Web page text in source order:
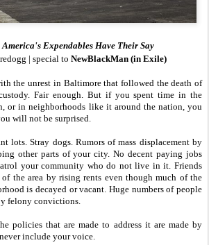
Expendables Have Their Say
| special to NewBlackMan (in Exile)
the unrest in Baltimore that followed the death of
Fair enough. But if you spent time in the
or in neighborhoods like it around the nation, you
will not be surprised.
lots. Stray dogs. Rumors of mass displacement by
other parts of your city. No decent paying jobs
your community who do not live in it. Friends
the area by rising rents even though much of the
is decayed or vacant. Huge numbers of people
felony convictions.
policies that are made to address it are made by
include your voice.